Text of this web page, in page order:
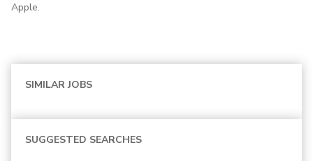
Apple.
SIMILAR JOBS
SUGGESTED SEARCHES